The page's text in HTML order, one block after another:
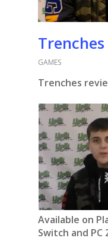
Trenches
GAMES
Trenches
Available on
Switch and PC